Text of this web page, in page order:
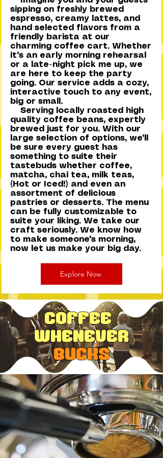
sipping on freshly brewed
espresso, creamy lattes, and
hand selected flavors from a
friendly barista at our
charming coffee cart. Whether
it's an early morning rehearsal
or a late-night pick me up, we
are here to keep the party
going. Our service adds a cozy,
interactive touch to any event,
big or small.
Serving locally roasted high
quality coffee beans, expertly
brewed just for you. With our
large selection of options, we'll
be sure every guest has
something to suite their
tastebuds whether coffee,
matcha, chai tea, milk teas,
(Hot or Iced!) and even an
assortment of delicious
pastries or desserts. The menu
can be fully customizable to
suite your liking. We take our
craft seriously. We know how
to make someone's morning,
now let us make your big day.
Explore Now
Coffee
Whenever
Bucks